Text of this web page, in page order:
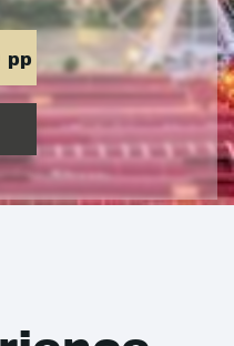
pp